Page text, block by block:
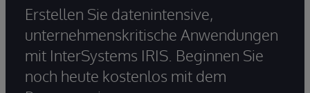
Erstellen Sie datenintensive,
unternehmenskritische Anwendungen
mit InterSystems IRIS. Beginnen Sie
noch heute kostenlos mit dem